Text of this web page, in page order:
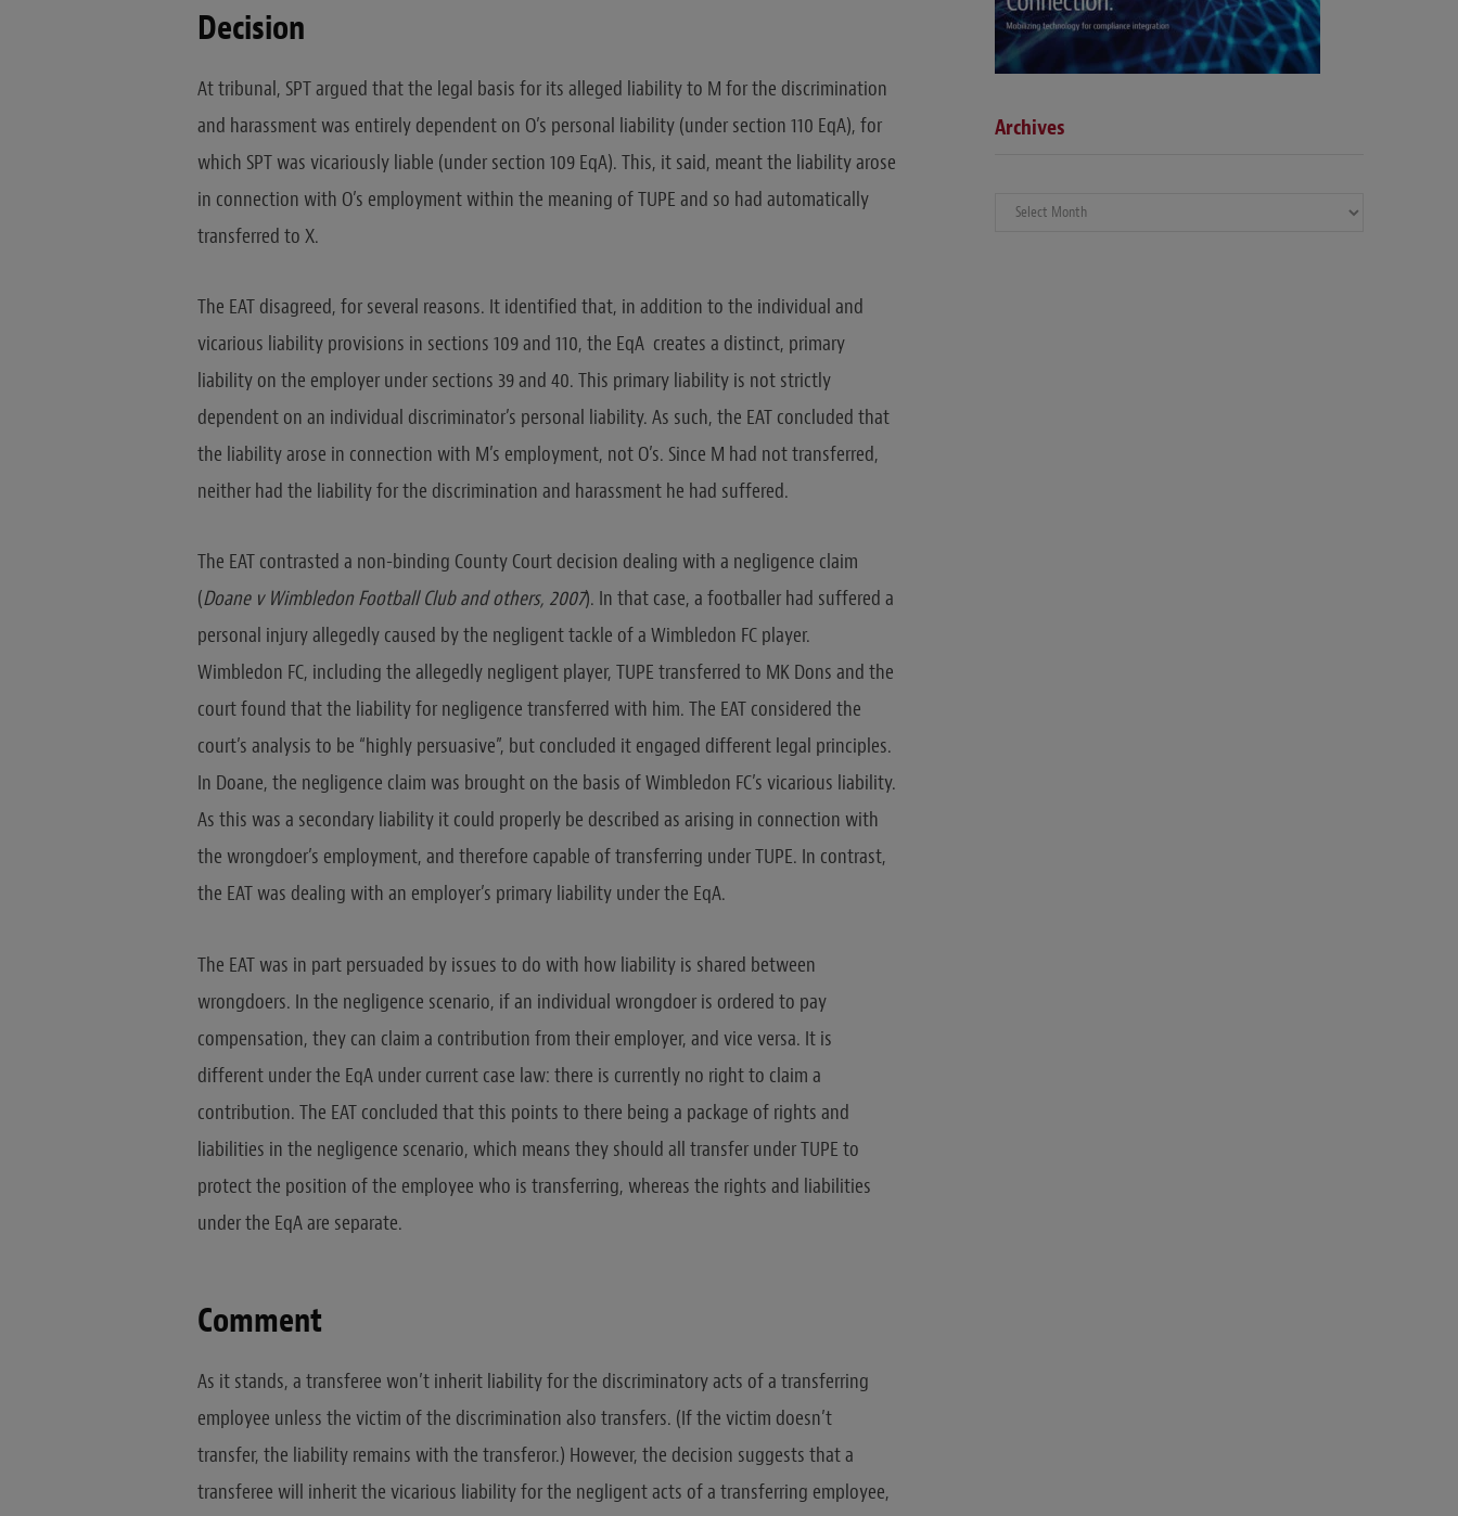
Decision
At tribunal, SPT argued that the legal basis for its alleged liability to M for the discrimination
and harassment was entirely dependent on O’s personal liability (under section 110 EqA), for
which SPT was vicariously liable (under section 109 EqA). This, it said, meant the liability arose
in connection with O’s employment within the meaning of TUPE and so had automatically
transferred to X.
The EAT disagreed, for several reasons. It identified that, in addition to the individual and
vicarious liability provisions in sections 109 and 110, the EqA creates a distinct, primary
liability on the employer under sections 39 and 40. This primary liability is not strictly
dependent on an individual discriminator’s personal liability. As such, the EAT concluded that
the liability arose in connection with M’s employment, not O’s. Since M had not transferred,
neither had the liability for the discrimination and harassment he had suffered.
The EAT contrasted a non-binding County Court decision dealing with a negligence claim
(Doane v Wimbledon Football Club and others, 2007). In that case, a footballer had suffered a
personal injury allegedly caused by the negligent tackle of a Wimbledon FC player.
Wimbledon FC, including the allegedly negligent player, TUPE transferred to MK Dons and the
court found that the liability for negligence transferred with him. The EAT considered the
court’s analysis to be “highly persuasive”, but concluded it engaged different legal principles.
In Doane, the negligence claim was brought on the basis of Wimbledon FC’s vicarious liability.
As this was a secondary liability it could properly be described as arising in connection with
the wrongdoer’s employment, and therefore capable of transferring under TUPE. In contrast,
the EAT was dealing with an employer’s primary liability under the EqA.
The EAT was in part persuaded by issues to do with how liability is shared between
wrongdoers. In the negligence scenario, if an individual wrongdoer is ordered to pay
compensation, they can claim a contribution from their employer, and vice versa. It is
different under the EqA under current case law: there is currently no right to claim a
contribution. The EAT concluded that this points to there being a package of rights and
liabilities in the negligence scenario, which means they should all transfer under TUPE to
protect the position of the employee who is transferring, whereas the rights and liabilities
under the EqA are separate.
Comment
As it stands, a transferee won’t inherit liability for the discriminatory acts of a transferring
employee unless the victim of the discrimination also transfers. (If the victim doesn’t
transfer, the liability remains with the transferor.) However, the decision suggests that a
transferee will inherit the vicarious liability for the negligent acts of a transferring employee,
Archives
Archives